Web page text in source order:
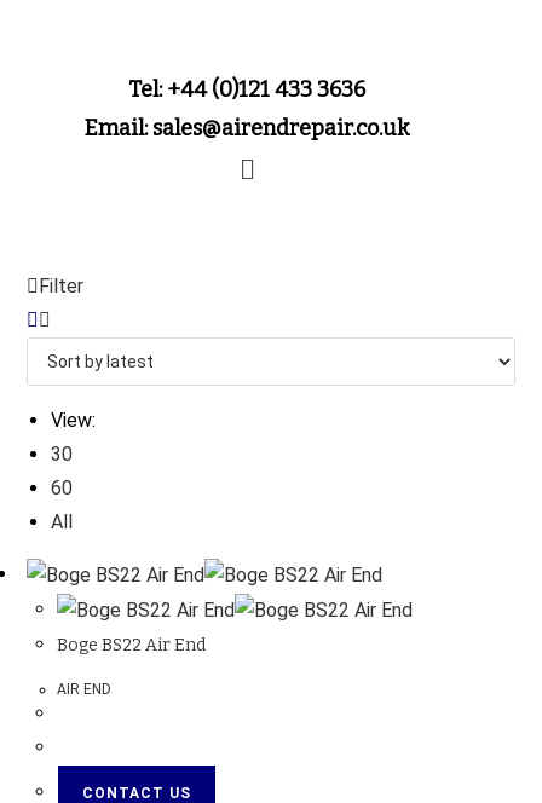
Tel: +44 (0)121 433 3636
Email: sales@airendrepair.co.uk
Filter
View:
30
60
All
Boge BS22 Air End
AIR END
CONTACT US